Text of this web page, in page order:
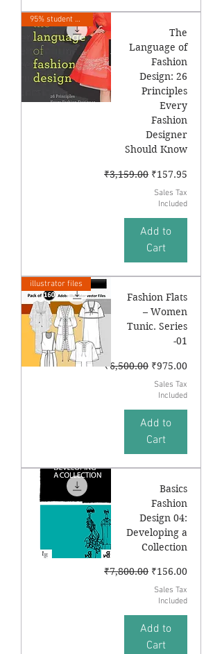
95% student Sale
The
Language of
Fashion
Design: 26
Principles
Every
Fashion
Designer
Should Know
Regular Price
₹3,159.00 Sale Price
₹157.95
Sales Tax
Included
Add to
Cart
illustrator files
Fashion Flats
– Women
Tunic. Series
-01
Regular Price
₹6,500.00 Sale Price
₹975.00
Sales Tax
Included
Add to
Cart
Basics
Fashion
Design 04:
Developing a
Collection
Regular Price
₹7,800.00 Sale Price
₹156.00
Sales Tax
Included
Add to
Cart